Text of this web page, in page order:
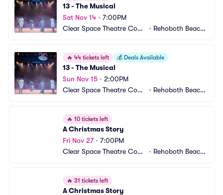
13 - The Musical
Sat Nov 14 • 7:00PM
Clear Space Theatre Com
• Rehoboth Beach,
🔥 44 tickets left 💰 Deals Available
13 - The Musical
Sun Nov 15 • 2:00PM
Clear Space Theatre Com
• Rehoboth Beach,
🔥 10 tickets left
A Christmas Story
Fri Nov 27• 7:00PM
Clear Space Theatre Com
• Rehoboth Beach,
🔥 31 tickets left
A Christmas Story